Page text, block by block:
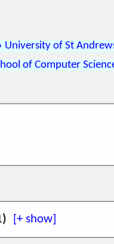
University of St
of Computer